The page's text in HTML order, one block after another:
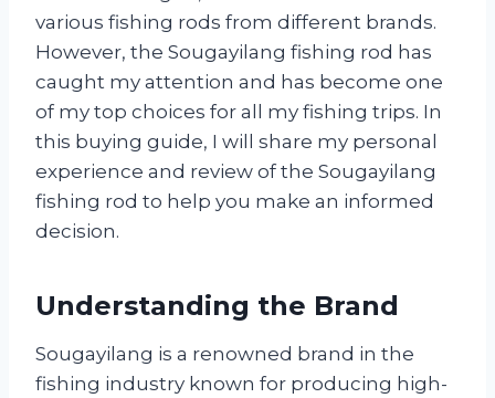
various fishing rods from different brands.
However, the Sougayilang fishing rod has
caught my attention and has become one
of my top choices for all my fishing trips. In
this buying guide, I will share my personal
experience and review of the Sougayilang
fishing rod to help you make an informed
decision.
Understanding the Brand
Sougayilang is a renowned brand in the
fishing industry known for producing high-